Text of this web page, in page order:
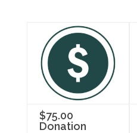
$75.00
Donation